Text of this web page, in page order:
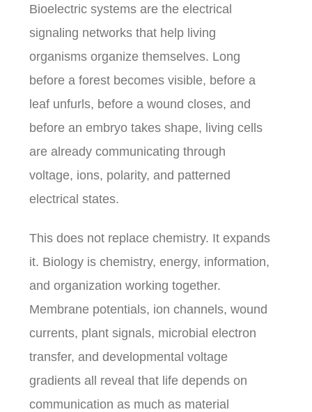
Bioelectric systems are the electrical
signaling networks that help living
organisms organize themselves. Long
before a forest becomes visible, before a
leaf unfurls, before a wound closes, and
before an embryo takes shape, living cells
are already communicating through
voltage, ions, polarity, and patterned
electrical states.
This does not replace chemistry. It expands
it. Biology is chemistry, energy, information,
and organization working together.
Membrane potentials, ion channels, wound
currents, plant signals, microbial electron
transfer, and developmental voltage
gradients all reveal that life depends on
communication as much as material